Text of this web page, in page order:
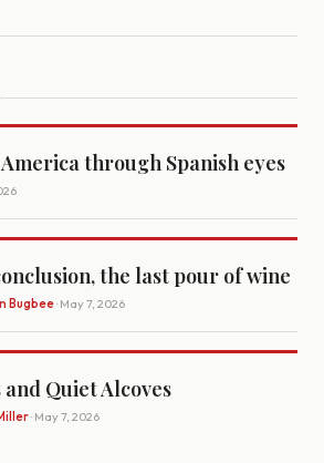
through Spanish eyes
the last pour of wine
Bugbee· May 7, 2026
Quiet Alcoves
· May 7, 2026